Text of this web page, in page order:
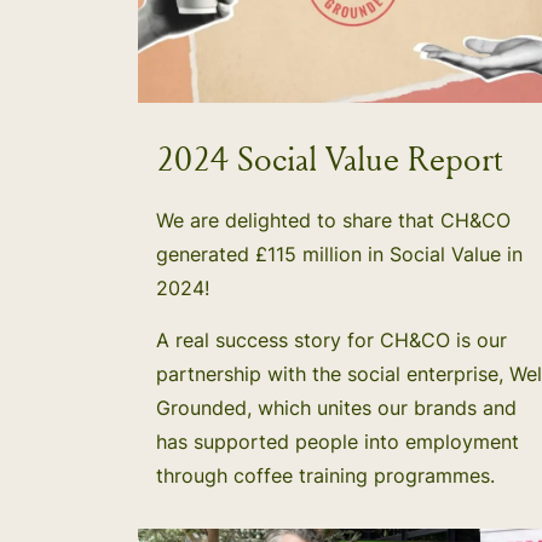
2024 Social Value Report
We are delighted to share that CH&CO
generated £115 million in Social Value in
2024!
A real success story for CH&CO is our
partnership with the social enterprise,
Grounded, which unites our brands and
has supported people into employment
through coffee training programmes.